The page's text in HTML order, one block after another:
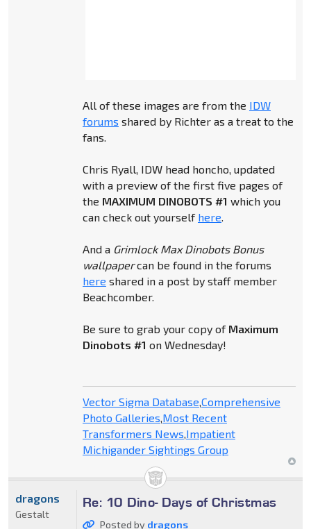
All of these images are from the IDW
forums shared by Richter as a treat to the
fans.
Chris Ryall, IDW head honcho, updated
with a preview of the first five pages of
the MAXIMUM DINOBOTS #1 which you
can check out yourself here.
And a Grimlock Max Dinobots Bonus
wallpapercan be found in the forums
here shared in a post by staff member
Beachcomber.
Be sure to grab your copy of Maximum
Dinobots #1 on Wednesday!
Vector Sigma Database,Comprehensive
Photo Galleries,Most Recent
Transformers News,Impatient
Michigander Sightings Group
Re: 10 Dino- Days of Christmas
Posted by dragons
dragons
Gestalt